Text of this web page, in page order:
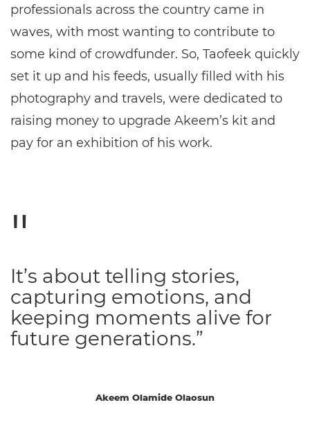
professionals across the country came in
waves, with most wanting to contribute to
some kind of crowdfunder. So, Taofeek quickly
set it up and his feeds, usually filled with his
photography and travels, were dedicated to
raising money to upgrade Akeem’s kit and
pay for an exhibition of his work.
Akeem Olamide Olaosun
It’s about telling stories,
capturing emotions, and
keeping moments alive for
future generations.”